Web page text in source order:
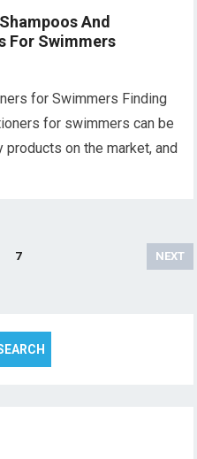
And
For Swimmers
for Swimmers Finding
for swimmers can be
products on the market, and
7 NEXT